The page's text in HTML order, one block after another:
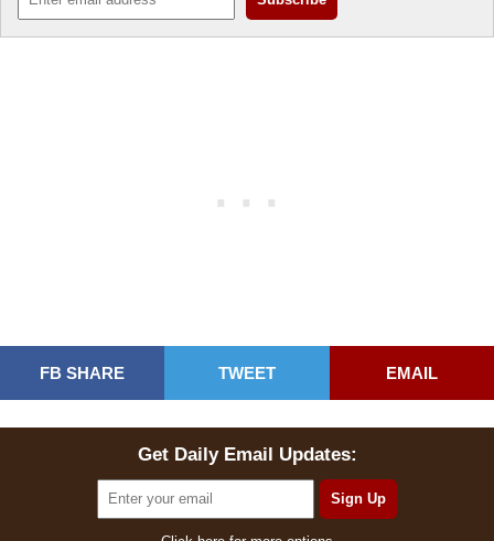
FB SHARE TWEET EMAIL
Get Daily Email Updates: